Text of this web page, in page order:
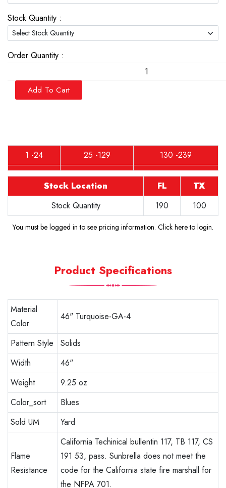
Stock Quantity :
Order Quantity :
Add To Cart
1 -24 25 -129 130 -239
Stock Location FL
TX
Stock Quantity
190 100
You must be logged in to see pricing information. Click here to login.
Product Specifications
Material
Color
46" Turquoise-GA-4
Pattern Style
Solids
Width
46"
Weight
9.25 oz
Color_sort
Blues
Sold UM
Yard
Flame
Resistance
California Techinical bullentin 117, TB 117, CS
191 53, pass. Sunbrella does not meet the
code for the California state fire marshall for
the NFPA 701.